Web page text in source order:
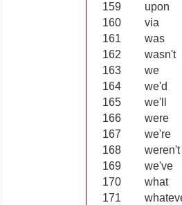
159
upon
160
via
161
was
162
wasn't
163
we
164
we'd
165
we'll
166
were
167
we're
168
weren't
169
we've
170
what
171